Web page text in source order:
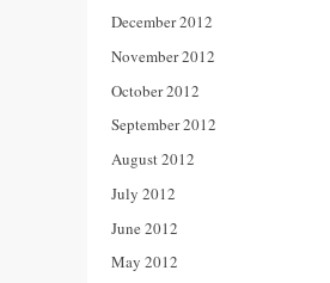
December 2012
November 2012
October 2012
September 2012
August 2012
July 2012
June 2012
May 2012